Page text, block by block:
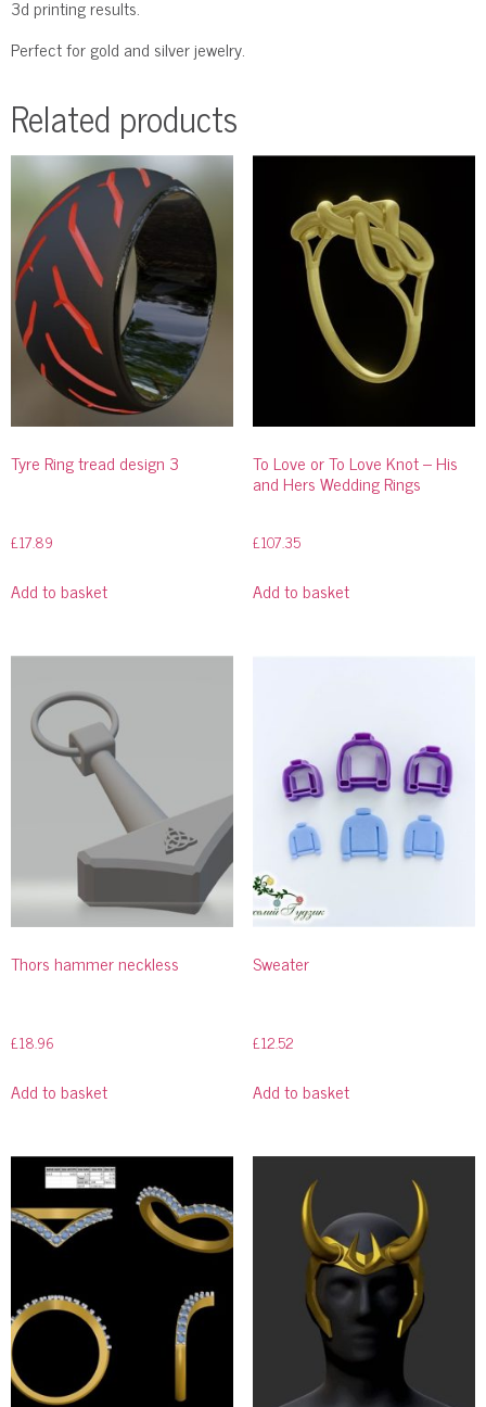
3d printing results.
Perfect for gold and silver jewelry.
Related products
Tyre Ring tread design 3
£17.89
Add to basket
To Love or To Love Knot – His
and Hers Wedding Rings
£107.35
Add to basket
Thors hammer neckless
£18.96
Add to basket
Sweater
£12.52
Add to basket